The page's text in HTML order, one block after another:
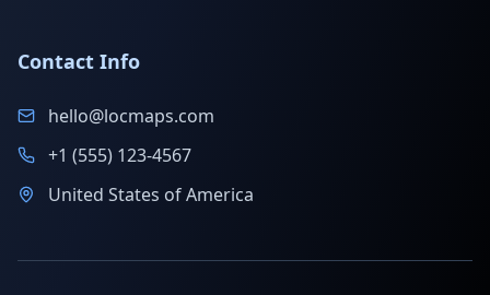
Contact Info
hello@locmaps.com
+1 (555) 123-4567
United States of America